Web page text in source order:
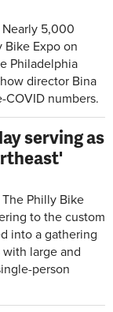
Nearly 5,000
Expo on
Philadelphia
director Bina
numbers.
serving as
The Philly Bike
to the custom
into a gathering
large and
person